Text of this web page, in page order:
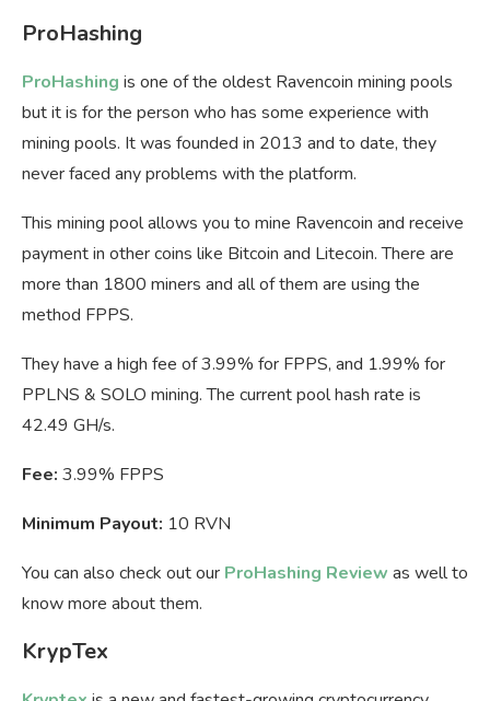
ProHashing
ProHashing is one of the oldest Ravencoin mining pools
but it is for the person who has some experience with
mining pools. It was founded in 2013 and to date, they
never faced any problems with the platform.
This mining pool allows you to mine Ravencoin and receive
payment in other coins like Bitcoin and Litecoin. There are
more than 1800 miners and all of them are using the
method FPPS.
They have a high fee of 3.99% for FPPS, and 1.99% for
PPLNS & SOLO mining. The current pool hash rate is
42.49 GH/s.
Fee: 3.99% FPPS
Minimum Payout: 10 RVN
You can also check out our ProHashing Review as well to
know more about them.
KrypTex